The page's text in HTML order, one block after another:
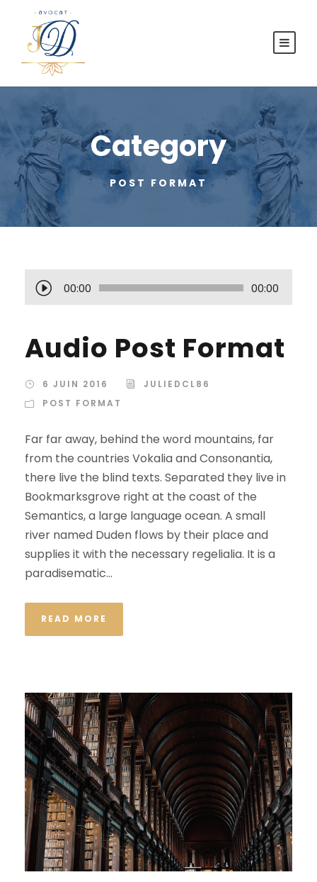
Category
POST FORMAT
e
t
u
r
u
d
i
o
00:00 00:00
Audio Post Format
6 JUIN 2016
JULIEDCL86
POST FORMAT
Far far away, behind the word mountains, far
from the countries Vokalia and Consonantia,
there live the blind texts. Separated they live in
Bookmarksgrove right at the coast of the
Semantics, a large language ocean. A small
river named Duden flows by their place and
supplies it with the necessary regelialia. It is a
paradisematic...
READ MORE